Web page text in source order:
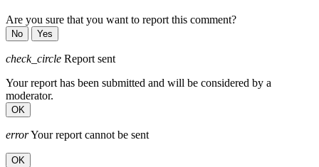
Are you sure that you want to report this comment?
No Yes
check_circle Report sent
Your report has been submitted and will be considered by a
moderator.
OK
errorYour report cannot be sent
OK